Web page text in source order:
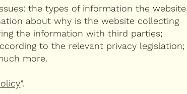
the types of information the website
about why is the website collecting
the information with third parties;
to the relevant privacy legislation;
more.
”.